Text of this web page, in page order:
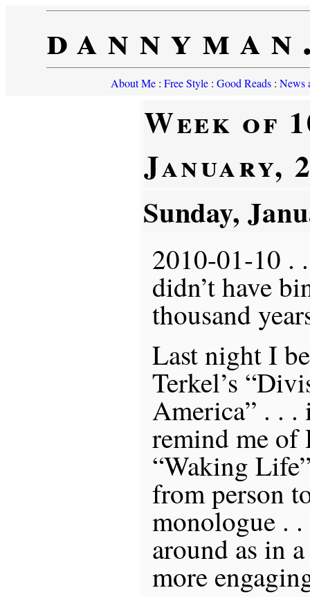
About Me: Free Style: Good Reads: News
Week of
January,
Sunday,
2010-01-10 .
didn’t have
thousand
Last night I
Terkel’s
America” . .
remind me of
“Waking
from person
monologue .
around as in
more